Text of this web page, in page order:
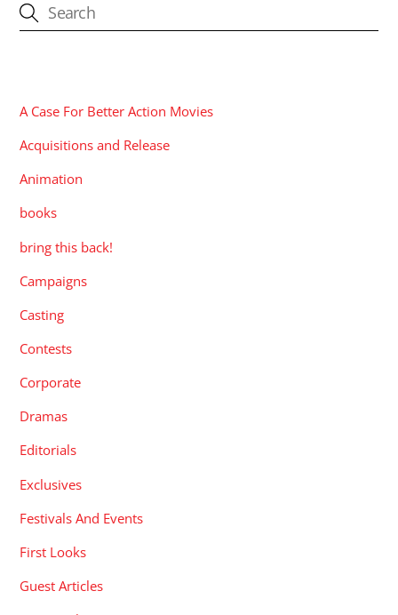
A Case For Better Action Movies
Acquisitions and Release
Animation
books
bring this back!
Campaigns
Casting
Contests
Corporate
Dramas
Editorials
Exclusives
Festivals And Events
First Looks
Guest Articles